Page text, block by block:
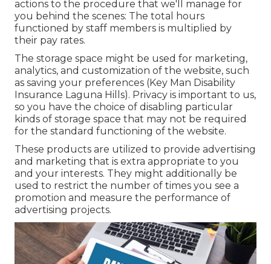
actions to the procedure that we'll manage for
you behind the scenes: The total hours
functioned by staff members is multiplied by
their pay rates.
The storage space might be used for marketing,
analytics, and customization of the website, such
as saving your preferences (Key Man Disability
Insurance Laguna Hills). Privacy is important to us,
so you have the choice of disabling particular
kinds of storage space that may not be required
for the standard functioning of the website.
These products are utilized to provide advertising
and marketing that is extra appropriate to you
and your interests. They might additionally be
used to restrict the number of times you see a
promotion and measure the performance of
advertising projects.